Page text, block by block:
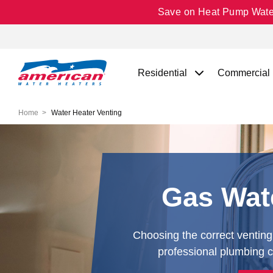
Save on Heat Pump
Residential Commercial
Home Water Heater Venting
Gas
Choosing the correct
professional plumbing